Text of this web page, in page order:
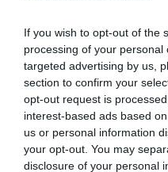
If you wish to opt-out of the
processing of your
targeted advertising by us,
section to confirm your
opt-out request is
interest-based ads based
us or personal information
your opt-out. You may
disclosure of your personal